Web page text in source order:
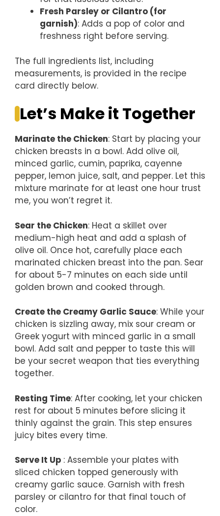
Fresh Parsley or Cilantro (for
garnish): Adds a pop of color and
freshness right before serving.
The full ingredients list, including
measurements, is provided in the recipe
card directly below.
Let’s Make it Together
Marinate the Chicken: Start by placing your
chicken breasts in a bowl. Add olive oil,
minced garlic, cumin, paprika, cayenne
pepper, lemon juice, salt, and pepper. Let this
mixture marinate for at least one hour trust
me, you won’t regret it.
Sear the Chicken: Heat a skillet over
medium-high heat and add a splash of
olive oil. Once hot, carefully place each
marinated chicken breast into the pan. Sear
for about 5-7 minutes on each side until
golden brown and cooked through.
Create the Creamy Garlic Sauce: While your
chicken is sizzling away, mix sour cream or
Greek yogurt with minced garlic in a small
bowl. Add salt and pepper to taste this will
be your secret weapon that ties everything
together.
Resting Time: After cooking, let your chicken
rest for about 5 minutes before slicing it
thinly against the grain. This step ensures
juicy bites every time.
Serve It Up : Assemble your plates with
sliced chicken topped generously with
creamy garlic sauce. Garnish with fresh
parsley or cilantro for that final touch of
color.